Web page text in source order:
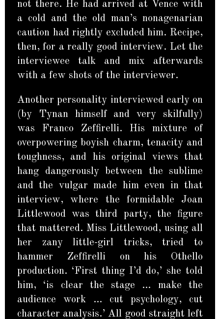
not there. He had arrived at Vence with
a cold and the old man’s nonagenarian
caution had rightly excluded him. Recipe,
then, for a really good interview. Let the
interviewee talk and mix afterwards
with a few shots of the interviewer.
Another personality interviewed early on
(by Tynan himself and very skilfully)
was Franco Zeffirelli. His mixture of
overpowering boyish charm, tenacity and
toughness, and his original views that
hang dangerously between the sublime
and the vulgar made him even in that
interview, where the formidable Joan
Littlewood was third party, the figure
that mattered. Miss Littlewood, using all
her zany little-girl tricks, tried to
hammer Zeffirelli on his Othello
production. ‘First thing I’d do,’ she told
him, ‘is clear the stage … make the
audience work … cut psychology, cut
character analysis.’ All good straight left